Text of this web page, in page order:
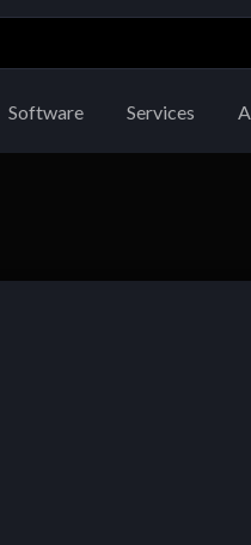
Software Services